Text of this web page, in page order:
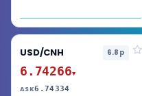
USD/CNH 6.8p
6.74266▼
ASK6.74334